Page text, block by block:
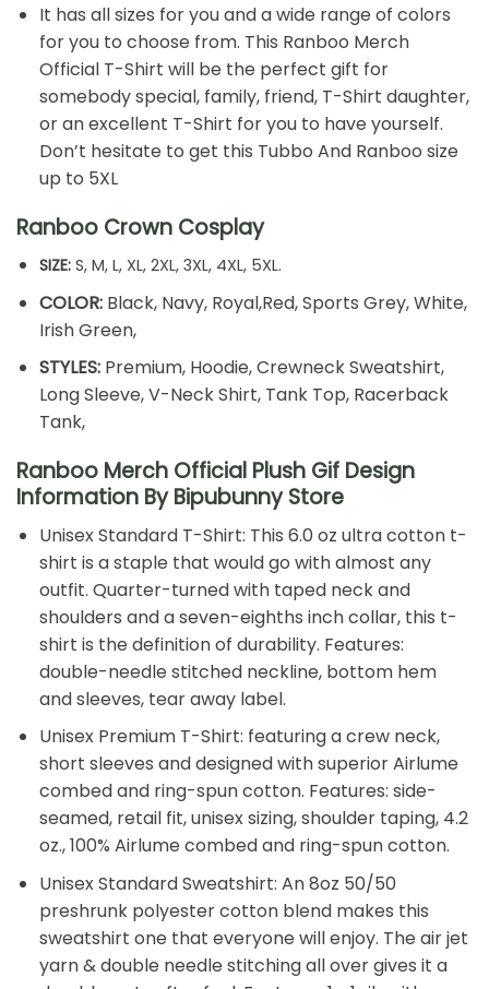
It has all sizes for you and a wide range of colors
for you to choose from. This Ranboo Merch
Official T-Shirt will be the perfect gift for
somebody special, family, friend, T-Shirt daughter,
or an excellent T-Shirt for you to have yourself.
Don’t hesitate to get this Tubbo And Ranboo size
up to 5XL
Ranboo Crown Cosplay
SIZE:S, M, L, XL, 2XL, 3XL, 4XL, 5XL.
COLOR:Black, Navy, Royal,Red, Sports Grey, White,
Irish Green,
STYLES:Premium, Hoodie, Crewneck Sweatshirt,
Long Sleeve, V-Neck Shirt, Tank Top, Racerback
Tank,
Ranboo Merch Official Plush Gif Design
Information By Bipubunny Store
Unisex Standard T-Shirt: This 6.0 oz ultra cotton t-
shirt is a staple that would go with almost any
outfit. Quarter-turned with taped neck and
shoulders and a seven-eighths inch collar, this t-
shirt is the definition of durability. Features:
double-needle stitched neckline, bottom hem
and sleeves, tear away label.
Unisex Premium T-Shirt: featuring a crew neck,
short sleeves and designed with superior Airlume
combed and ring-spun cotton. Features: side-
seamed, retail fit, unisex sizing, shoulder taping, 4.2
oz., 100% Airlume combed and ring-spun cotton.
Unisex Standard Sweatshirt: An 8oz 50/50
preshrunk polyester cotton blend makes this
sweatshirt one that everyone will enjoy. The air jet
yarn & double needle stitching all over gives it a